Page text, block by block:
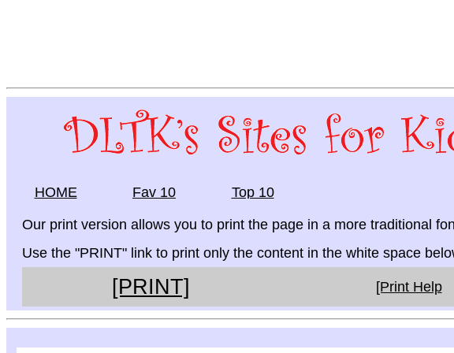
HOME Fav 10 Top 10
Our print version allows you to print the page in a more traditional
Use the "PRINT" link to print only the content in the white space
[PRINT] [Print Help